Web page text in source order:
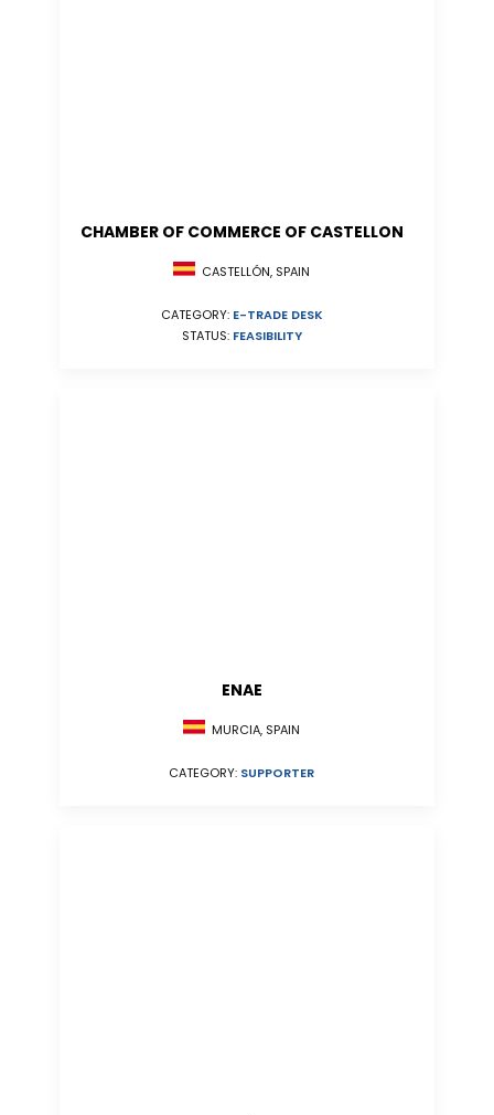
CHAMBER OF COMMERCE OF CASTELLON
CASTELLÓN, SPAIN
CATEGORY: E-TRADE DESK
STATUS: FEASIBILITY
ENAE
MURCIA, SPAIN
CATEGORY: SUPPORTER